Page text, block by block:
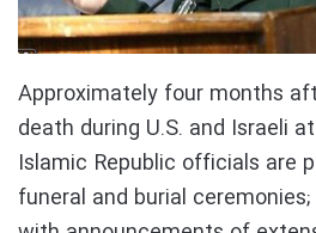
Approximately four months
death during U.S. and Israeli
Islamic Republic officials are
funeral and burial